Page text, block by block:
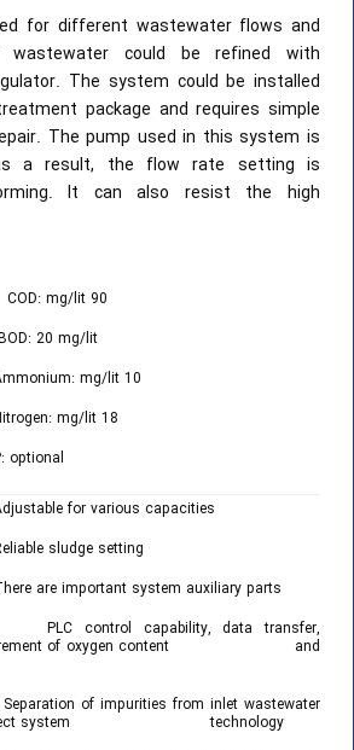
for different wastewater flows and
could be refined with
The system could be installed
package and requires simple
The pump used in this system is
a result, the flow rate setting is
It can also resist the high
mg/lit 90
20 mg/lit
mg/lit 10
mg/lit 18
for various capacities
sludge setting
are important system auxiliary parts
control capability, data transfer,
of oxygen content and
of impurities from inlet wastewater
system technology